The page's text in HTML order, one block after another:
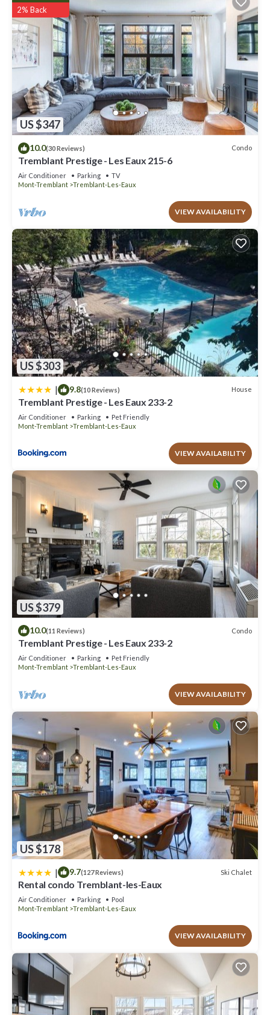
US $347
2% Back
10.0(30 Reviews) Condo
Tremblant Prestige - Les Eaux 215-6
Air Conditioner Parking
TV
Mont-Tremblant
Tremblant-Les-Eaux
VIEW AVAILABILITY
US $303
| 9.8(10 Reviews) House
Tremblant Prestige - Les Eaux 233-2
Air Conditioner Parking
Pet Friendly
Mont-Tremblant
Tremblant-Les-Eaux
VIEW AVAILABILITY
US $379
10.0(11 Reviews) Condo
Tremblant Prestige - Les Eaux 233-2
Air Conditioner Parking
Pet Friendly
Mont-Tremblant
Tremblant-Les-Eaux
VIEW AVAILABILITY
US $178
| 9.7(127 Reviews) Ski Chalet
Rental condo Tremblant-les-Eaux
Air Conditioner Parking
Pool
Mont-Tremblant
Tremblant-Les-Eaux
VIEW AVAILABILITY